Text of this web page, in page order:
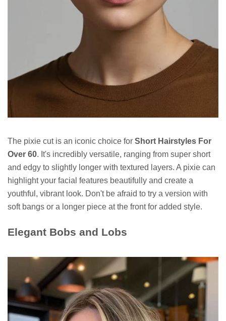
The pixie cut is an iconic choice for Short Hairstyles For
Over 60. It's incredibly versatile, ranging from super short
and edgy to slightly longer with textured layers. A pixie can
highlight your facial features beautifully and create a
youthful, vibrant look. Don't be afraid to try a version with
soft bangs or a longer piece at the front for added style.
Elegant Bobs and Lobs